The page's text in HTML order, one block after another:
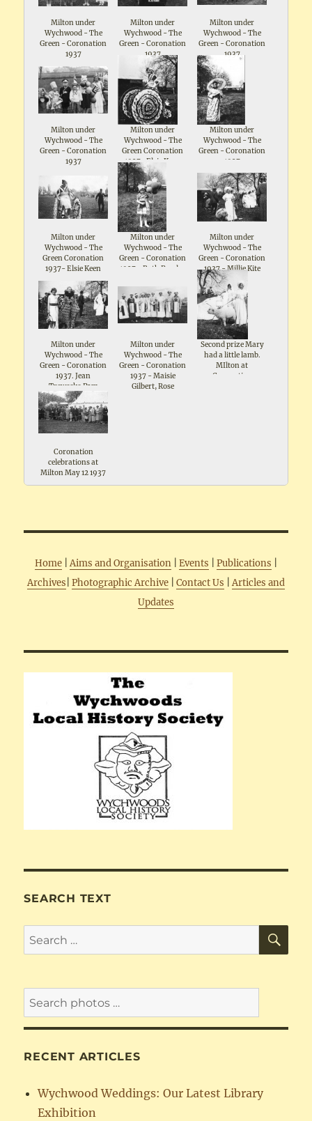
Milton under
Wychwood - The
Green - Coronation
1937
Milton under
Wychwood - The
Green - Coronation
1937
Milton under
Wychwood - The
Green - Coronation
1937
Milton under
Wychwood - The
Green - Coronation
1937
Milton under
Wychwood - The
Green Coronation
1937- Elsie Keen
Milton under
Wychwood - The
Green - Coronation
1937
Milton under
Wychwood - The
Green Coronation
1937- Elsie Keen
Milton under
Wychwood - The
Green - Coronation
1937 - Ruth Parsloe
Milton under
Wychwood - The
Green - Coronation
1937 - Millie Kite
Milton under
Wychwood - The
Green - Coronation
1937. Jean
Treweeke,Pam
Wiggins
Milton under
Wychwood - The
Green - Coronation
1937 - Maisie
Gilbert, Rose
Second prize Mary
had a little lamb.
MIlton at
Coronation
Coronation
celebrations at
Milton May 12 1937
Home Aims and Organisation Events Publications
Archives Photographic Archive Contact Us
Articles and
Updates
SEARCH TEXT
Search
for:
RECENT ARTICLES
Wychwood Weddings: Our Latest Library
Exhibition